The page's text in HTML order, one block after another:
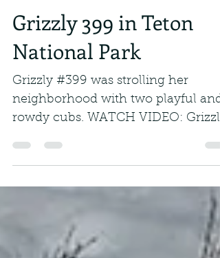
Grizzly 399 in Teton
National Park
Grizzly #399 was strolling her
neighborhood with two playful and
rowdy cubs. WATCH VIDEO: Grizzly